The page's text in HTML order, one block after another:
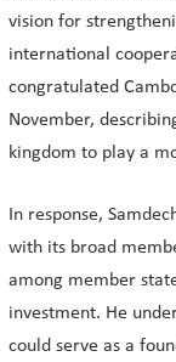
vision for
international
congratulated
November,
kingdom to play a
In response,
with its broad
among member
investment. He
could serve as a